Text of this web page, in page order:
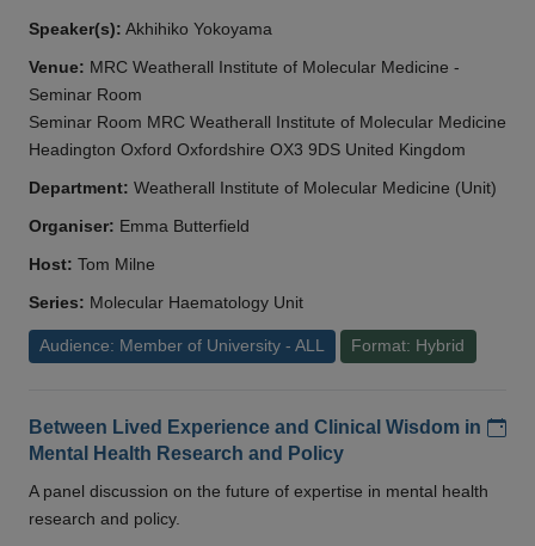
Speaker(s): Akhihiko Yokoyama
Venue: MRC Weatherall Institute of Molecular Medicine -
Seminar Room
Seminar Room MRC Weatherall Institute of Molecular Medicine
Headington Oxford Oxfordshire OX3 9DS United Kingdom
Department: Weatherall Institute of Molecular Medicine (Unit)
Organiser: Emma Butterfield
Host: Tom Milne
Series: Molecular Haematology Unit
Audience: Member of University - ALL Format: Hybrid
Between Lived Experience and Clinical Wisdom in
Mental Health Research and Policy
A panel discussion on the future of expertise in mental health
research and policy.